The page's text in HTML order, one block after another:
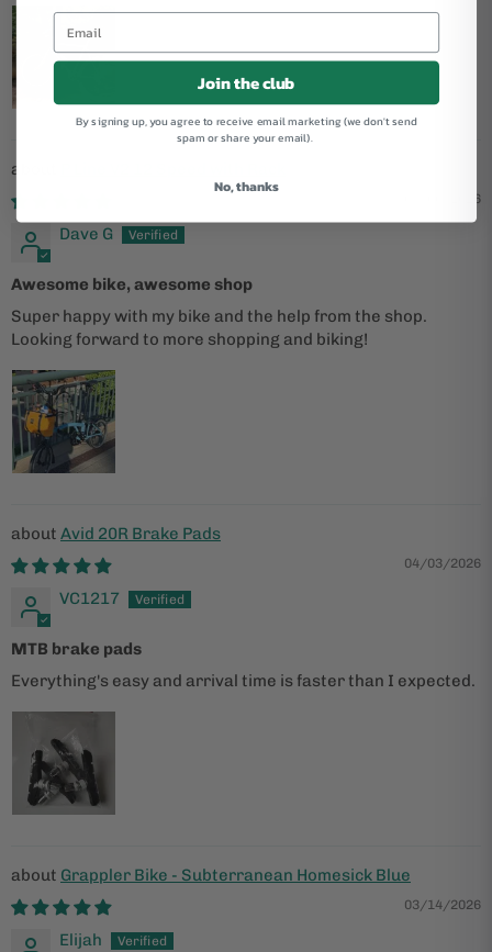
05/06/2026
Dave G
Awesome bike, awesome shop
Super happy with my bike and the help from the shop.
Looking forward to more shopping and biking!
Avid 20R Brake Pads
04/03/2026
VC1217
MTB brake pads
Everything's easy and arrival time is faster than I expected.
Grappler Bike - Subterranean Homesick Blue
03/14/2026
Elijah
Join the club
By signing up, you agree to receive email marketing (we don't send
spam or share your email).
No, thanks